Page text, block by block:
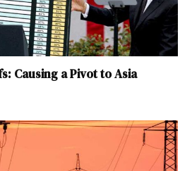
Causing a Pivot to Asia